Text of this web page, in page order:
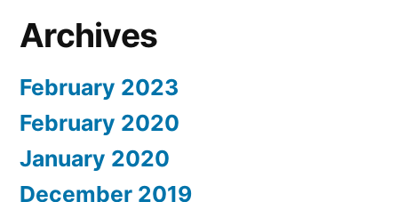
Archives
February 2023
February 2020
January 2020
December 2019